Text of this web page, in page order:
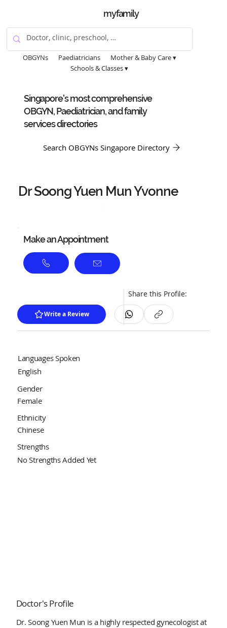
myfamily
OBGYNs Paediatricians
Mother & Baby Care ▾
Schools & Classes ▾
Singapore's most comprehensive
OBGYN, Paediatrician, and family
services directories
Search OBGYNs Singapore Directory
Doctor's Profile
Dr. Soong Yuen Mun is a highly respected gynecologist at
Languages Spoken
English
Gender
Female
Ethnicity
Chinese
Strengths
No Strengths Added Yet
Dr Soong Yuen Mun Yvonne
Make an Appointment
Write a Review
Share this Profile: